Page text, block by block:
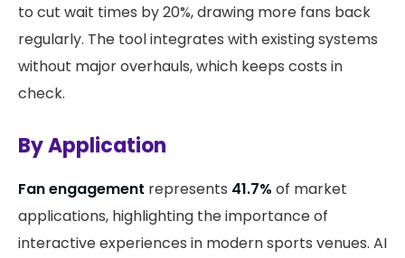
to cut wait times by 20%, drawing more fans back
regularly. The tool integrates with existing systems
without major overhauls, which keeps costs in
check.
By Application
Fan engagement represents 41.7% of market
applications, highlighting the importance of
interactive experiences in modern sports venues. AI